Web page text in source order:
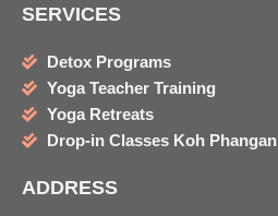
b
o
k
a
i
SERVICES
Detox Programs
Yoga Teacher Training
Yoga Retreats
Drop-in Classes Koh Phangan
ADDRESS